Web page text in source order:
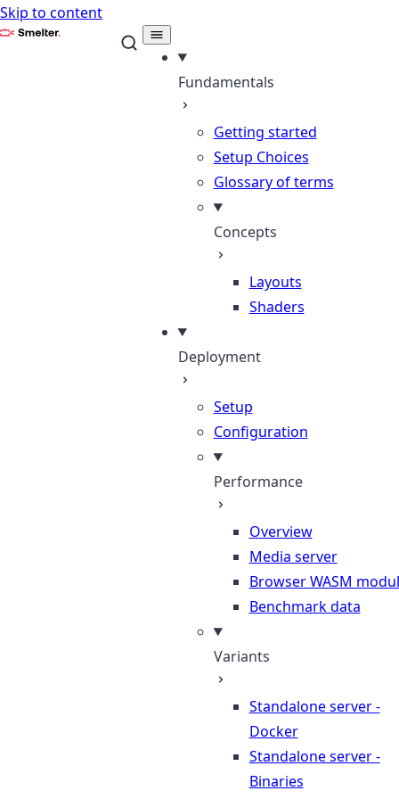
Skip to content
Smelter
Fundamentals
Getting started
Setup Choices
Glossary of terms
Concepts
Layouts
Shaders
Deployment
Setup
Configuration
Performance
Overview
Media server
Browser WASM
Benchmark data
Variants
Standalone server -
Docker
Standalone server -
Binaries